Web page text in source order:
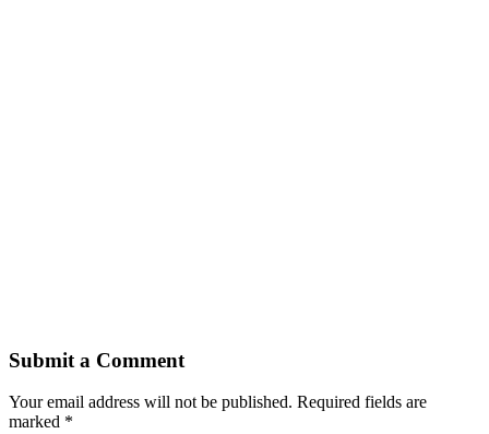
Submit a Comment
Your email address will not be published. Required fields are
marked *